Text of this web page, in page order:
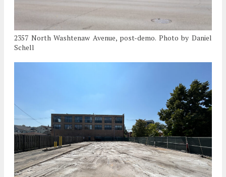
2357 North Washtenaw Avenue, post-demo. Photo by Daniel
Schell